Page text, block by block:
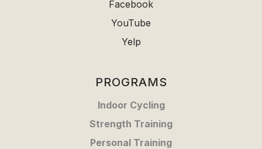
Facebook
YouTube
Yelp
PROGRAMS
Indoor Cycling
Strength Training
Personal Training